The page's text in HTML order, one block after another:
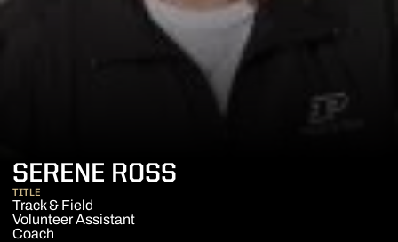
SERENE ROSS
TITLE
Track & Field
Volunteer Assistant
Coach